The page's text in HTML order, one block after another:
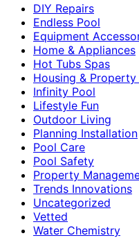
DIY Repairs
Endless Pool
Equipment
Home & Appliances
Hot Tubs Spas
Housing &
Infinity Pool
Lifestyle Fun
Outdoor Living
Planning Installation
Pool Care
Pool Safety
Property
Trends Innovations
Uncategorized
Vetted
Water Chemistry